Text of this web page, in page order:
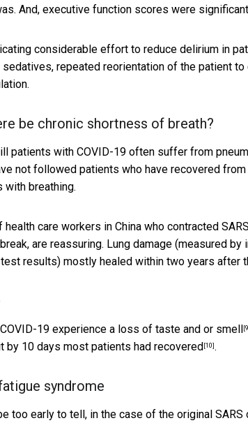
And, executive function scores were
considerable effort to reduce delirium in
repeated reorientation of the patient
be chronic shortness of breath?
patients with COVID-19 often suffer from
not followed patients who have recovered
with breathing.
health care workers in China who contracted
are reassuring. Lung damage (measured
results) mostly healed within two years after
COVID-19 experience a loss of taste and or smell
by 10 days most patients had recovered [10] .
syndrome
too early to tell, in the case of the original